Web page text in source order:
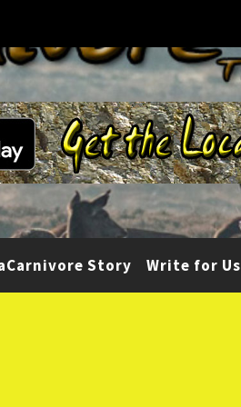
Story Write for Us